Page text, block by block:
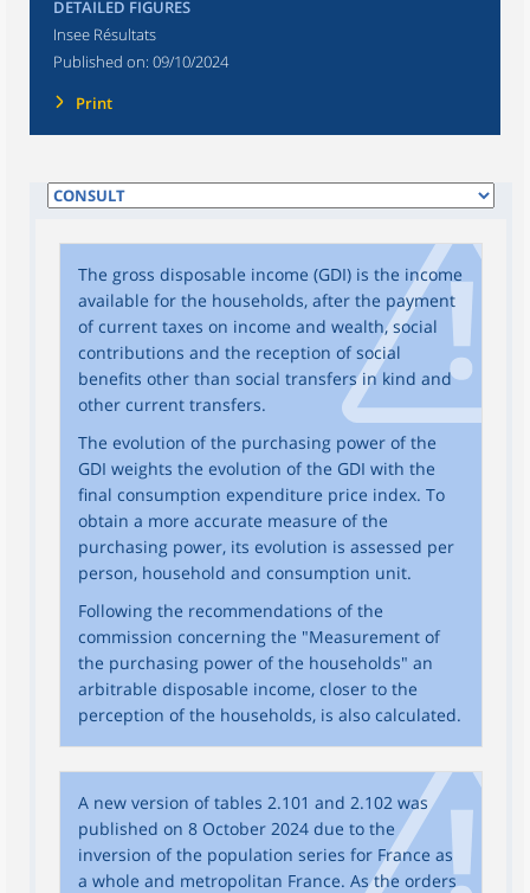
DETAILED FIGURES
Insee Résultats
Published on: 09/10/2024
Print
The gross disposable income (GDI) is the income
available for the households, after the payment
of current taxes on income and wealth, social
contributions and the reception of social
benefits other than social transfers in kind and
other current transfers.
The evolution of the purchasing power of the
GDI weights the evolution of the GDI with the
final consumption expenditure price index. To
obtain a more accurate measure of the
purchasing power, its evolution is assessed per
person, household and consumption unit.
Following the recommendations of the
commission concerning the "Measurement of
the purchasing power of the households" an
arbitrable disposable income, closer to the
perception of the households, is also calculated.
A new version of tables 2.101 and 2.102 was
published on 8 October 2024 due to the
inversion of the population series for France as
a whole and metropolitan France. As the orders